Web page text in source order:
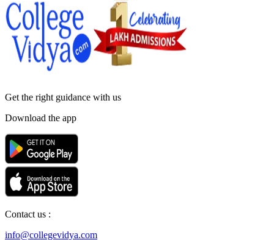
Get the right guidance with us
Download the app
Contact us :
info@collegevidya.com